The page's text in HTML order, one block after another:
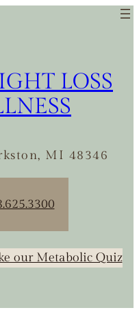
LOSS
MI 48346
our Metabolic Quiz